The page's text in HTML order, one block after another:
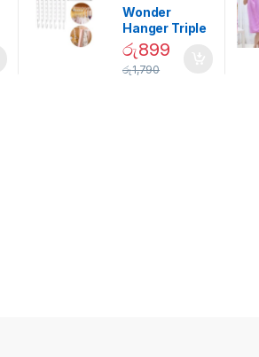
Decor
Wonder
Hanger Triple
Closet Space
Saver
රු899
රු1,790